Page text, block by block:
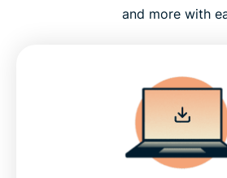
and more with